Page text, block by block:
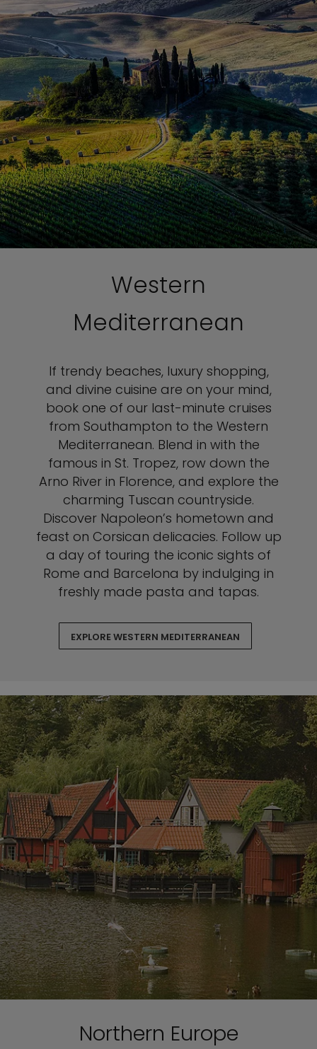
Western
Mediterranean
If trendy beaches, luxury shopping,
and divine cuisine are on your mind,
book one of our last-minute cruises
from Southampton to the Western
Mediterranean. Blend in with the
famous in St. Tropez, row down the
Arno River in Florence, and explore the
charming Tuscan countryside.
Discover Napoleon’s hometown and
feast on Corsican delicacies. Follow up
a day of touring the iconic sights of
Rome and Barcelona by indulging in
freshly made pasta and tapas.
EXPLORE WESTERN MEDITERRANEAN
Northern Europe